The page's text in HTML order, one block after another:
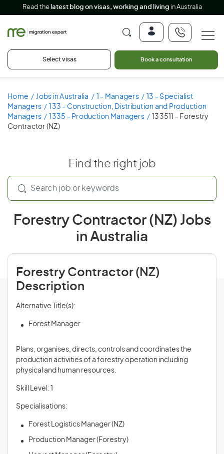
Read the latest blog on visas, working and living in Australia
Select visas Book a consultation
Home Jobs in Australia 1 - Managers
13 - Specialist
Managers
133 - Construction, Distribution and Production
Managers
1335 - Production Managers
133511 - Forestry
Contractor (NZ)
Find the right job
Forestry Contractor (NZ) Jobs
in Australia
Forestry Contractor (NZ)
Description
Alternative Title(s):
Forest Manager
Plans, organises, directs, controls and coordinates the
production activities of a forestry operation including
physical and human resources.
Skill Level: 1
Specialisations:
Forest Logistics Manager (NZ)
Production Manager (Forestry)